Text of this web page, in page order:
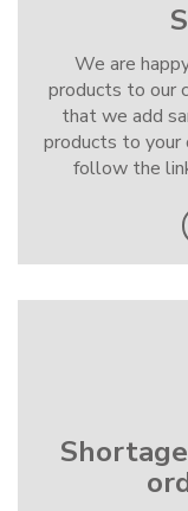
We are
products to our
that we add
products to your
follow the